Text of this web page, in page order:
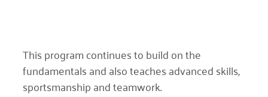
This program continues to build on the
fundamentals and also teaches advanced skills,
sportsmanship and teamwork.